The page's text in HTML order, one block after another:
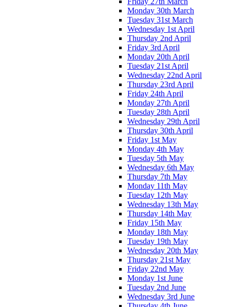
Monday 30th March
Tuesday 31st March
Wednesday 1st April
Thursday 2nd April
Friday 3rd April
Monday 20th April
Tuesday 21st April
Wednesday 22nd April
Thursday 23rd April
Friday 24th April
Monday 27th April
Tuesday 28th April
Wednesday 29th April
Thursday 30th April
Friday 1st May
Monday 4th May
Tuesday 5th May
Wednesday 6th May
Thursday 7th May
Monday 11th May
Tuesday 12th May
Wednesday 13th May
Thursday 14th May
Friday 15th May
Monday 18th May
Tuesday 19th May
Wednesday 20th May
Thursday 21st May
Friday 22nd May
Monday 1st June
Tuesday 2nd June
Wednesday 3rd June